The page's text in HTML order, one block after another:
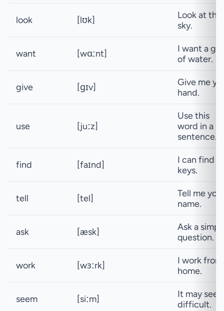
look [lʊk]
Look at the
sky.
want [wɑːnt]
I want a
of water.
give [ɡɪv]
Give me
hand.
use [juːz]
Use this
word in a
sentence.
find [faɪnd]
I can find
keys.
tell [tel]
Tell me
name.
ask [æsk]
Ask a
question.
work [wɜːrk]
I work from
home.
seem [siːm]
It may
difficult.